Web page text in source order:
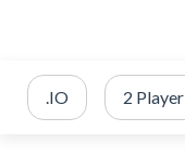
.IO 2 Player